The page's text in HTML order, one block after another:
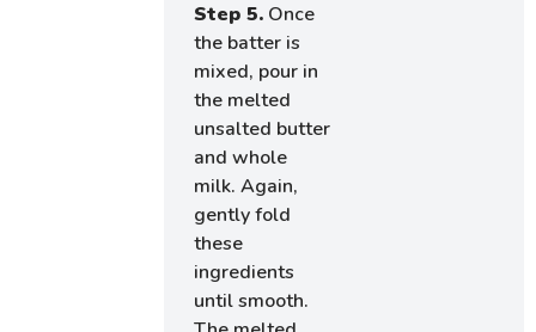
Step 5. Once
the batter is
mixed, pour in
the melted
unsalted butter
and whole
milk. Again,
gently fold
these
ingredients
until smooth.